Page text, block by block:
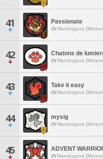
41 Passionate
Mandragora
42 Chatons de
Mandragora
43 Take it easy
Mandragora
44 mysig
Mandragora
45 ADVENT
Mandragora